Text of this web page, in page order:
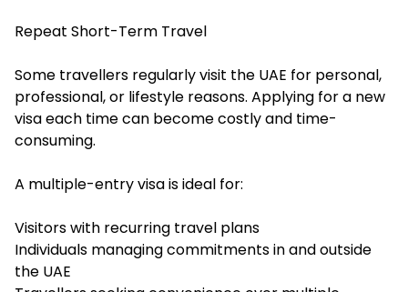
Repeat Short-Term Travel
Some travellers regularly visit the UAE for personal,
professional, or lifestyle reasons. Applying for a new
visa each time can become costly and time-
consuming.
A multiple-entry visa is ideal for:
Visitors with recurring travel plans
Individuals managing commitments in and outside
the UAE